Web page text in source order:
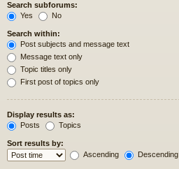
Search subforums:
Yes
No
Search within:
Post subjects and message text
Message text only
Topic titles only
First post of topics only
Display results as:
Posts
Topics
Sort results by:
Ascending
Descending